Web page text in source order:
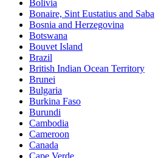
Bolivia
Bonaire, Sint Eustatius and Saba
Bosnia and Herzegovina
Botswana
Bouvet Island
Brazil
British Indian Ocean Territory
Brunei
Bulgaria
Burkina Faso
Burundi
Cambodia
Cameroon
Canada
Cape Verde